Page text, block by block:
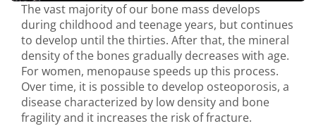
The vast majority of our bone mass develops
during childhood and teenage years, but continues
to develop until the thirties. After that, the mineral
density of the bones gradually decreases with age.
For women, menopause speeds up this process.
Over time, it is possible to develop osteoporosis, a
disease characterized by low density and bone
fragility and it increases the risk of fracture.